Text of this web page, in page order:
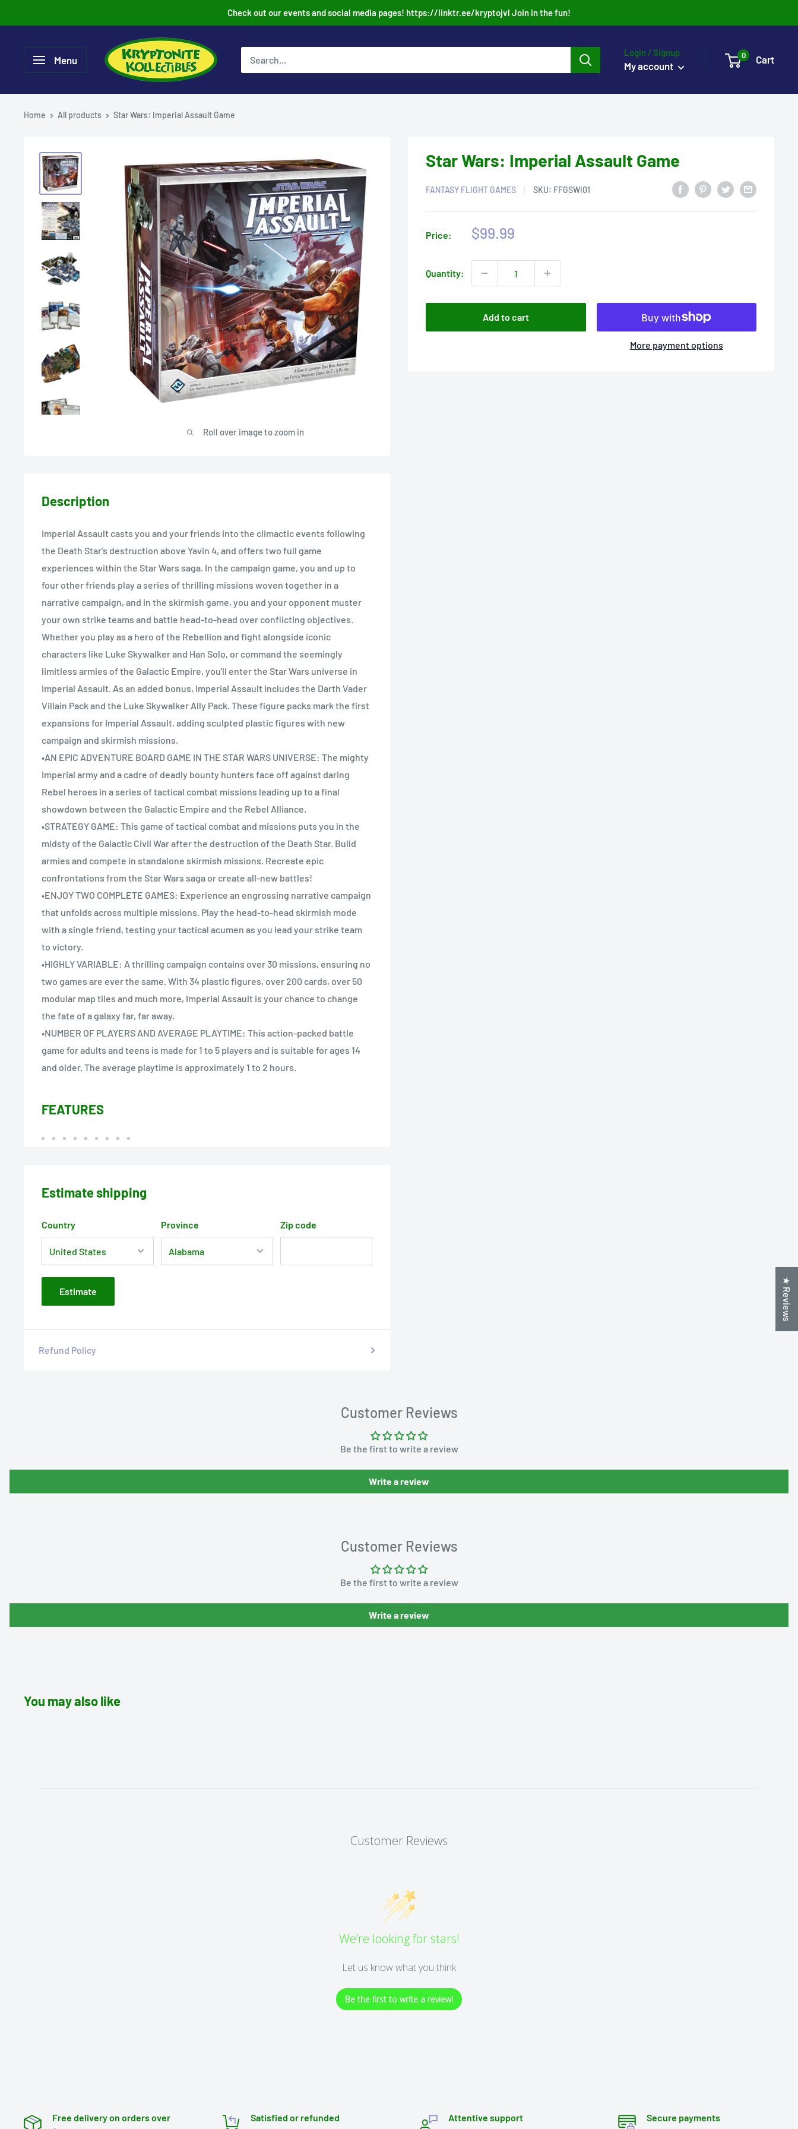
to
Check out our events and social media pages! https://linktr.ee/kryptojvl Join in the fun!
Menu
Login / Signup
My account
0 Cart
Home All products Star Wars: Imperial Assault Game
Roll over image to zoom in
Star Wars: Imperial Assault Game
FANTASY FLIGHT GAMES SKU: FFGSWI01
Price:
Sale
$99.99
Quantity:
Add to cart
More payment options
Description
Imperial Assault casts you and your friends into the climactic events following
the Death Star's destruction above Yavin 4, and offers two full game
experiences within the Star Wars saga. In the campaign game, you and up to
four other friends play a series of thrilling missions woven together in a
narrative campaign, and in the skirmish game, you and your opponent muster
your own strike teams and battle head-to-head over conflicting objectives.
Whether you play as a hero of the Rebellion and fight alongside iconic
characters like Luke Skywalker and Han Solo, or command the seemingly
limitless armies of the Galactic Empire, you'll enter the Star Wars universe in
Imperial Assault. As an added bonus, Imperial Assault includes the Darth Vader
Villain Pack and the Luke Skywalker Ally Pack. These figure packs mark the first
expansions for Imperial Assault, adding sculpted plastic figures with new
campaign and skirmish missions.
•AN EPIC ADVENTURE BOARD GAME IN THE STAR WARS UNIVERSE: The mighty
Imperial army and a cadre of deadly bounty hunters face off against daring
Rebel heroes in a series of tactical combat missions leading up to a final
showdown between the Galactic Empire and the Rebel Alliance.
•STRATEGY GAME: This game of tactical combat and missions puts you in the
midsty of the Galactic Civil War after the destruction of the Death Star. Build
armies and compete in standalone skirmish missions. Recreate epic
confrontations from the Star Wars saga or create all-new battles!
•ENJOY TWO COMPLETE GAMES: Experience an engrossing narrative campaign
that unfolds across multiple missions. Play the head-to-head skirmish mode
with a single friend, testing your tactical acumen as you lead your strike team
to victory.
•HIGHLY VARIABLE: A thrilling campaign contains over 30 missions, ensuring no
two games are ever the same. With 34 plastic figures, over 200 cards, over 50
modular map tiles and much more, Imperial Assault is your chance to change
the fate of a galaxy far, far away.
•NUMBER OF PLAYERS AND AVERAGE PLAYTIME: This action-packed battle
game for adults and teens is made for 1 to 5 players and is suitable for ages 14
and older. The average playtime is approximately 1 to 2 hours.
FEATURES
Estimate shipping
Country Province Zip code
Estimate
Refund Policy
Customer Reviews
Be the first to write a review
Write a review
Customer Reviews
Be the first to write a review
Write a review
You may also like
Customer Reviews
We’re looking for stars!
Let us know what you think
Be the first to write a review!
Free delivery on orders over
Satisfied or refunded Attentive support Secure payments
★ Reviews